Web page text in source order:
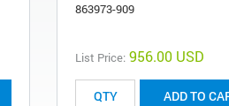
863973-909
List Price: 956.00 USD
ADD TO